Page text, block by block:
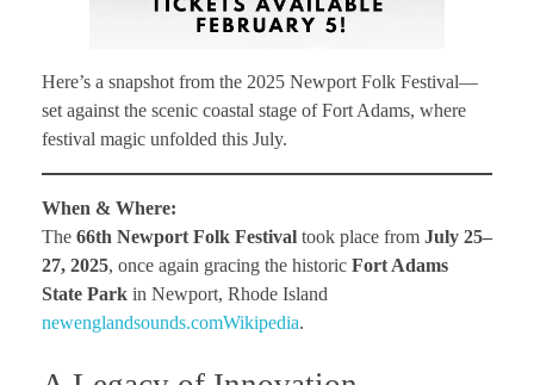
Here’s a snapshot from the 2025 Newport Folk Festival—
set against the scenic coastal stage of Fort Adams, where
festival magic unfolded this July.
When & Where:
The 66th Newport Folk Festival took place from July 25–
27, 2025, once again gracing the historic Fort Adams
State Park in Newport, Rhode Island
newenglandsounds.comWikipedia.